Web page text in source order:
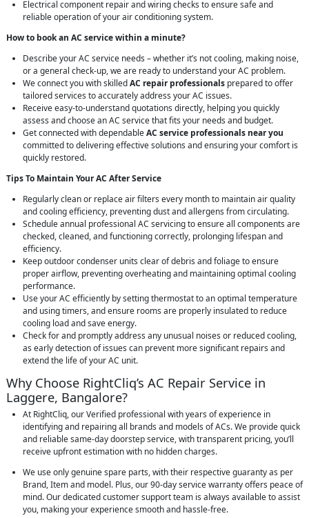
Electrical component repair and wiring checks to ensure safe and
reliable operation of your air conditioning system.
How to book an AC service within a minute?
Describe your AC service needs – whether it’s not cooling, making noise,
or a general check-up, we are ready to understand your AC problem.
We connect you with skilledAC repair professionals prepared to offer
tailored services to accurately address your AC issues.
Receive easy-to-understand quotations directly, helping you quickly
assess and choose an AC service that fits your needs and budget.
Get connected with dependableAC service professionals near you
committed to delivering effective solutions and ensuring your comfort is
quickly restored.
Tips To Maintain Your AC After Service
Regularly clean or replace air filters every month to maintain air quality
and cooling efficiency, preventing dust and allergens from circulating.
Schedule annual professional AC servicing to ensure all components are
checked, cleaned, and functioning correctly, prolonging lifespan and
efficiency.
Keep outdoor condenser units clear of debris and foliage to ensure
proper airflow, preventing overheating and maintaining optimal cooling
performance.
Use your AC efficiently by setting thermostat to an optimal temperature
and using timers, and ensure rooms are properly insulated to reduce
cooling load and save energy.
Check for and promptly address any unusual noises or reduced cooling,
as early detection of issues can prevent more significant repairs and
extend the life of your AC unit.
Why Choose RightCliq’s AC Repair Service in
Laggere, Bangalore?
At RightCliq, our Verified professional with years of experience in
identifying and repairing all brands and models of ACs. We provide quick
and reliable same-day doorstep service, with transparent pricing, you’ll
receive upfront estimation with no hidden charges.
We use only genuine spare parts, with their respective guaranty as per
Brand, Item and model. Plus, our 90-day service warranty offers peace of
mind. Our dedicated customer support team is always available to assist
you, making your experience smooth and hassle-free.